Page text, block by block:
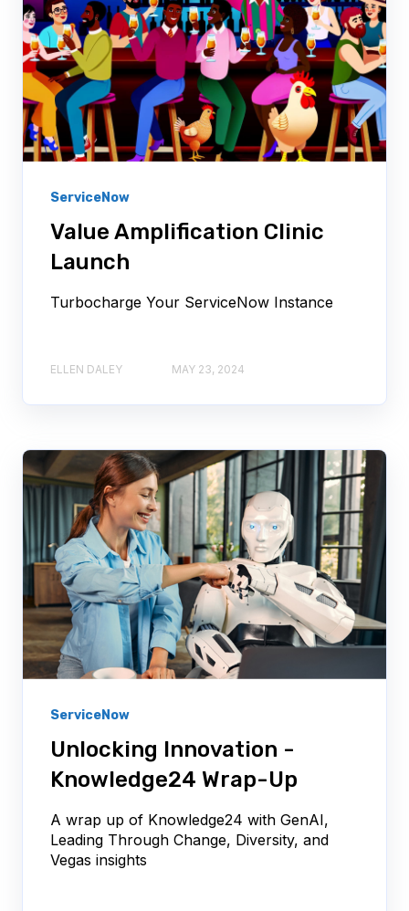
ServiceNow
Value Amplification Clinic
Launch
Turbocharge Your ServiceNow Instance
ELLEN DALEY MAY 23, 2024
ServiceNow
Unlocking Innovation -
Knowledge24 Wrap-Up
A wrap up of Knowledge24 with GenAI,
Leading Through Change, Diversity, and
Vegas insights